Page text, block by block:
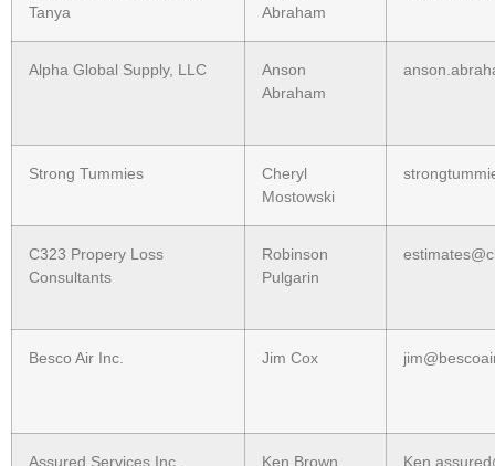
Tanya
Abraham
Alpha Global Supply, LLC
Anson
Abraham
Strong Tummies
Cheryl
Mostowski
C323 Propery Loss
Consultants
Robinson
Pulgarin
Besco Air Inc. Jim Cox
Assured Services Inc. Ken Brown